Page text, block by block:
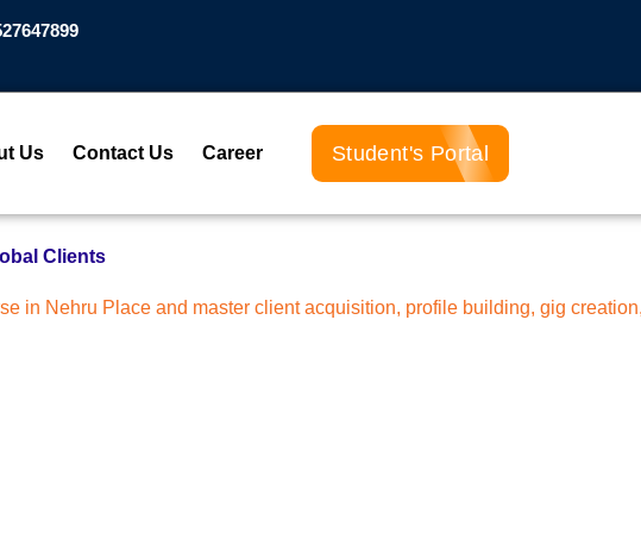
Us Contact Us Career Student's Portal
Clients
in Nehru Place and master client acquisition, profile building, gig